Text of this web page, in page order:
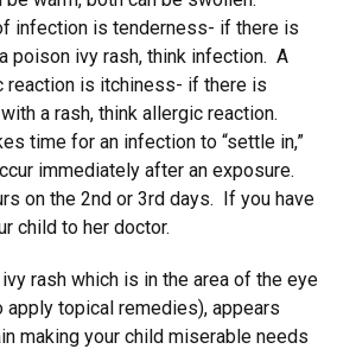
infection is tenderness- if there is
poison ivy rash, think infection. A
reaction is itchiness- if there is
a rash, think allergic reaction.
time for an infection to “settle in,”
immediately after an exposure.
on the 2nd or 3rd days. If you have
child to her doctor.
rash which is in the area of the eye
topical remedies), appears
making your child miserable needs